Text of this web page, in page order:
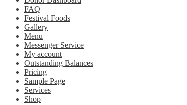
FAQ
Festival Foods
Gallery
Menu
Messenger Service
My account
Outstanding Balances
Pricing
Sample Page
Services
Shop